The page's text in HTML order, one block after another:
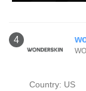
4
Country: US